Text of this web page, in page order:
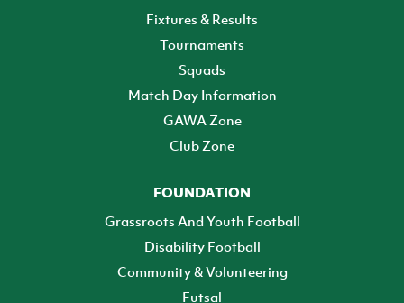
Fixtures & Results
Tournaments
Squads
Match Day Information
GAWA Zone
Club Zone
FOUNDATION
Grassroots And Youth Football
Disability Football
Community & Volunteering
Futsal